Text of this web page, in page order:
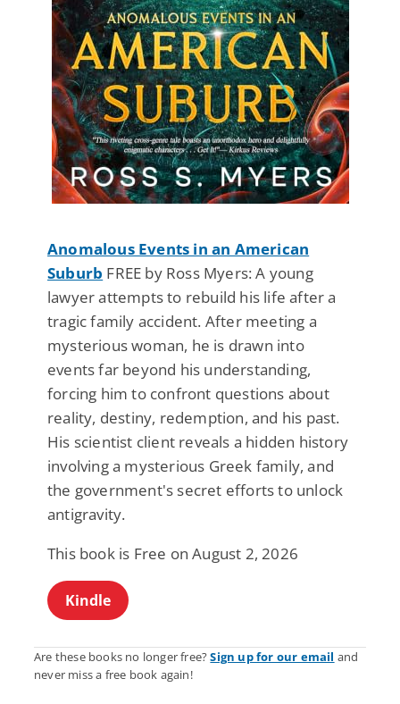
Anomalous Events in an American
Suburb FREE by Ross Myers: A young
lawyer attempts to rebuild his life after a
tragic family accident. After meeting a
mysterious woman, he is drawn into
events far beyond his understanding,
forcing him to confront questions about
reality, destiny, redemption, and his past.
His scientist client reveals a hidden history
involving a mysterious Greek family, and
the government's secret efforts to unlock
antigravity.
This book is Free on August 2, 2026
Kindle
Are these books no longer free?Sign up for our email and
never miss a free book again!